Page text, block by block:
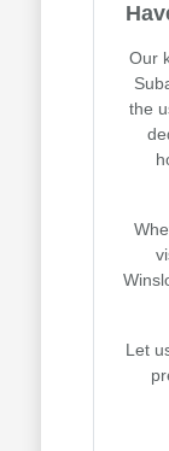
Our
the
Let